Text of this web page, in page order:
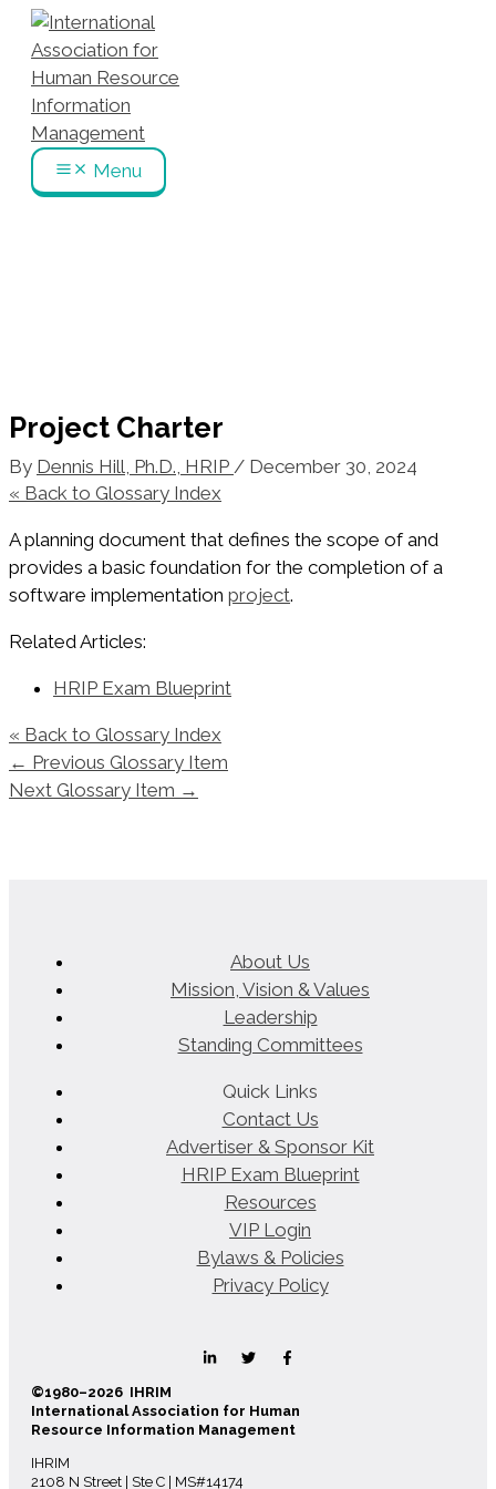
Skip
content
Menu
Project Charter
By Dennis Hill, Ph.D., HRIP / December 30, 2024
« Back to Glossary Index
A planning document that defines the scope of and
provides a basic foundation for the completion of a
software implementation project.
Related Articles:
HRIP Exam Blueprint
« Back to Glossary Index
← Previous Glossary Item
Next Glossary Item →
About Us
Mission, Vision & Values
Leadership
Standing Committees
Quick Links
Contact Us
Advertiser & Sponsor Kit
HRIP Exam Blueprint
Resources
VIP Login
Bylaws & Policies
Privacy Policy
©1980–2026 IHRIM
International Association for Human
Resource Information Management
IHRIM
2108 N Street | Ste C | MS#14174